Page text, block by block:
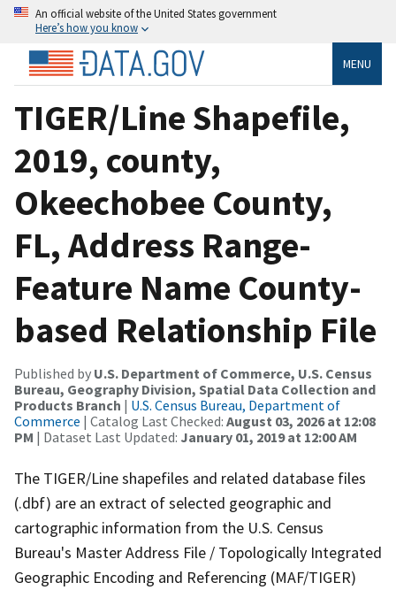
An official website of the United States government
Here’s how you know
MENU
TIGER/Line Shapefile,
2019, county,
Okeechobee County,
FL, Address Range-
Feature Name County-
based Relationship File
Published by U.S. Department of Commerce, U.S. Census
Bureau, Geography Division, Spatial Data Collection and
Products Branch | U.S. Census Bureau, Department of
Commerce | Catalog Last Checked: August 03, 2026 at 12:08
PM | Dataset Last Updated: January 01, 2019 at 12:00 AM
The TIGER/Line shapefiles and related database files
(.dbf) are an extract of selected geographic and
cartographic information from the U.S. Census
Bureau's Master Address File / Topologically Integrated
Geographic Encoding and Referencing (MAF/TIGER)